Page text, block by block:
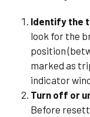
Identify the
look for the
position
marked as
indicator
Turn off or
Before